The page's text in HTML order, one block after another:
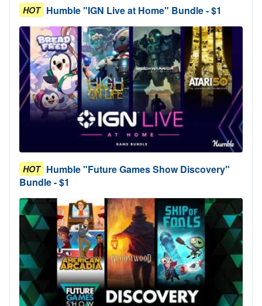
HOT Humble "IGN Live at Home" Bundle - $1
HOT Humble "Future Games Show Discovery"
Bundle - $1